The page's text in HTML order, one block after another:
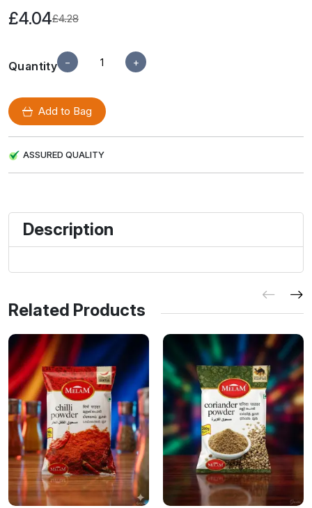
£4.04£4.28
Quantity − +
Add to Bag
ASSURED QUALITY
Description
Related Products